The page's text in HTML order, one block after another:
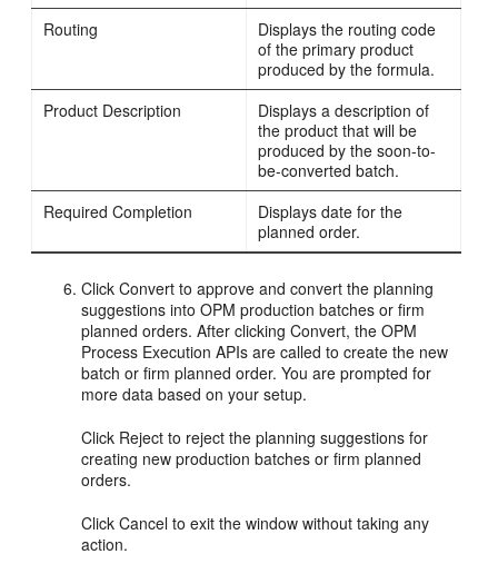
Routing
Displays the routing code
of the primary product
produced by the formula.
Product Description
Displays a description of
the product that will be
produced by the soon-to-
be-converted batch.
Required Completion
Displays date for the
planned order.
Click Convert to approve and convert the planning
suggestions into OPM production batches or firm
planned orders. After clicking Convert, the OPM
Process Execution APIs are called to create the new
batch or firm planned order. You are prompted for
more data based on your setup.
Click Reject to reject the planning suggestions for
creating new production batches or firm planned
orders.
Click Cancel to exit the window without taking any
action.